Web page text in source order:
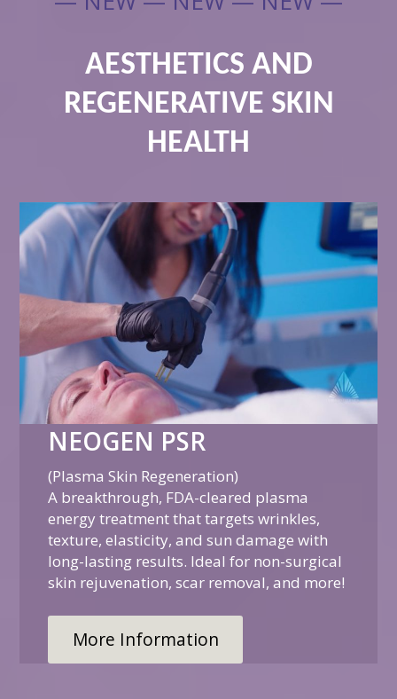
AESTHETICS AND
REGENERATIVE SKIN
HEALTH
NEOGEN PSR
(Plasma Skin Regeneration)
A breakthrough, FDA-cleared plasma
energy treatment that targets wrinkles,
texture, elasticity, and sun damage with
long-lasting results. Ideal for non-surgical
skin rejuvenation, scar removal, and more!
More Information